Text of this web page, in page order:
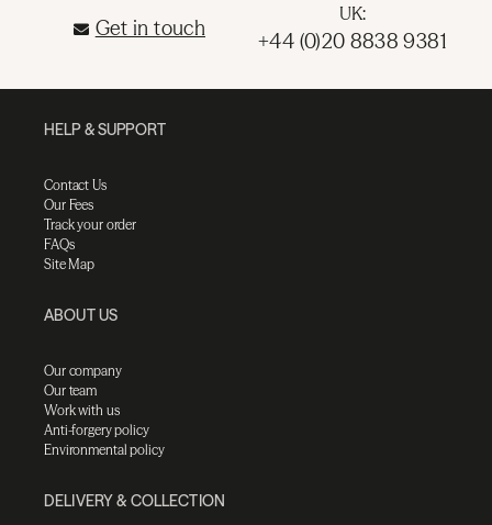
Get in touch
UK:
+44 (0)20 8838 9381
HELP & SUPPORT
Contact Us
Our Fees
Track your order
FAQs
Site Map
ABOUT US
Our company
Our team
Work with us
Anti-forgery policy
Environmental policy
DELIVERY & COLLECTION